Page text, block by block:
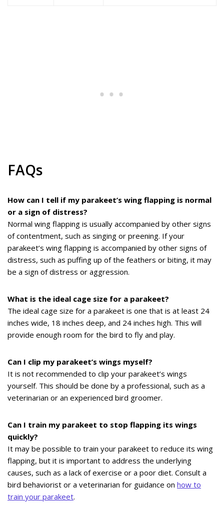
FAQs
How can I tell if my parakeet’s wing flapping is normal
or a sign of distress?
Normal wing flapping is usually accompanied by other signs
of contentment, such as singing or preening. If your
parakeet’s wing flapping is accompanied by other signs of
distress, such as puffing up of the feathers or biting, it may
be a sign of distress or aggression.
What is the ideal cage size for a parakeet?
The ideal cage size for a parakeet is one that is at least 24
inches wide, 18 inches deep, and 24 inches high. This will
provide enough room for the bird to fly and play.
Can I clip my parakeet’s wings myself?
It is not recommended to clip your parakeet’s wings
yourself. This should be done by a professional, such as a
veterinarian or an experienced bird groomer.
Can I train my parakeet to stop flapping its wings
quickly?
It may be possible to train your parakeet to reduce its wing
flapping, but it is important to address the underlying
causes, such as a lack of exercise or a poor diet. Consult a
bird behaviorist or a veterinarian for guidance on how to
train your parakeet.